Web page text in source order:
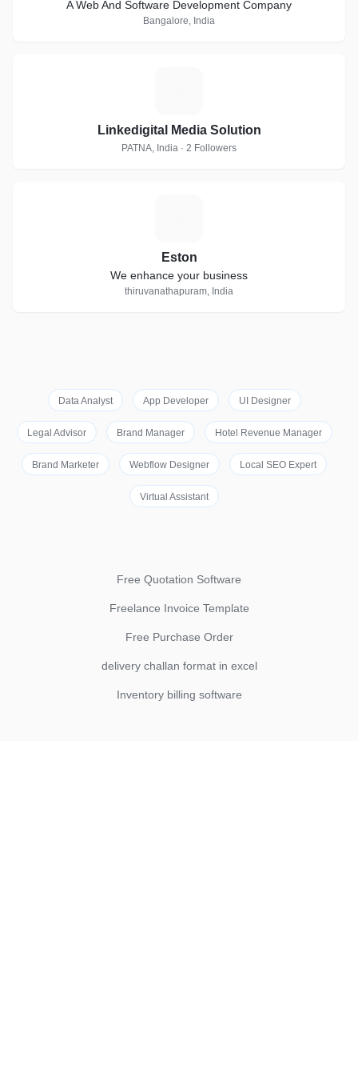
A Web And Software Development Company
Bangalore, India
Linkedigital Media Solution
PATNA, India · 2 Followers
Eston
We enhance your business
thiruvanathapuram, India
Data Analyst App Developer UI Designer
Legal Advisor Brand Manager Hotel Revenue Manager
Brand Marketer Webflow Designer Local SEO Expert
Virtual Assistant
Free Quotation Software
Freelance Invoice Template
Free Purchase Order
delivery challan format in excel
Inventory billing software